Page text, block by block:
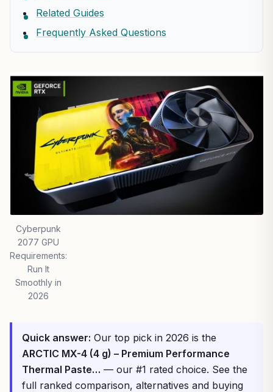
Related Guides
Frequently Asked Questions
Cyberpunk
2077 GPU
Requirements:
Run It
Smoothly in
2026
Quick answer: Our top pick in 2026 is the
ARCTIC MX-4 (4 g) – Premium Performance
Thermal Paste… — our #1 rated choice. See the
full ranked comparison, alternatives and buying